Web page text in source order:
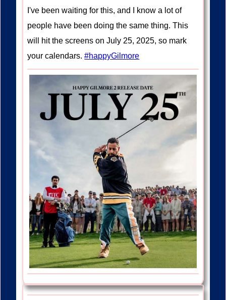
I've been waiting for this, and I know a lot of
people have been doing the same thing. This
will hit the screens on July 25, 2025, so mark
your calendars.#happyGilmore